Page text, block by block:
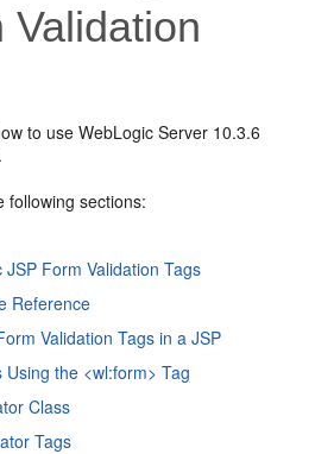
Validation
to use WebLogic Server 10.3.6
following sections:
Form Validation Tags
Reference
Validation Tags in a JSP
the <wl:form> Tag
Class
Tags